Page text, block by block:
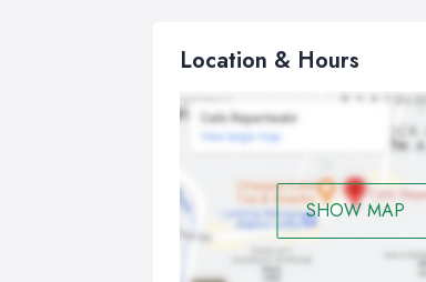
Location & Hours
SHOW MAP